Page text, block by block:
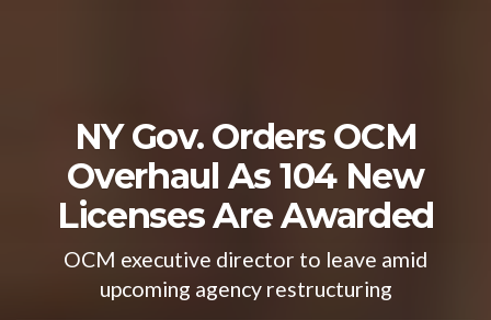
NY Gov. Orders OCM
Overhaul As 104 New
Licenses Are Awarded
OCM executive director to leave amid
upcoming agency restructuring